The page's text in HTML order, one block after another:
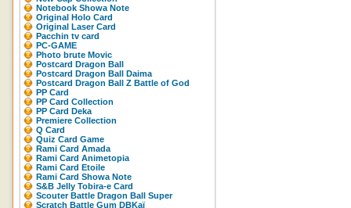
Notebook Showa Note
Original Holo Card
Original Laser Card
Pacchin tv card
PC-GAME
Photo brute Movic
Postcard Dragon Ball
Postcard Dragon Ball Daima
Postcard Dragon Ball Z Battle of God
PP Card
PP Card Collection
PP Card Deka
Premiere Collection
Q Card
Quiz Card Game
Rami Card Amada
Rami Card Animetopia
Rami Card Etoile
Rami Card Showa Note
S&B Jelly Tobira-e Card
Scouter Battle Dragon Ball Super
Scratch Battle Gum DBKaï